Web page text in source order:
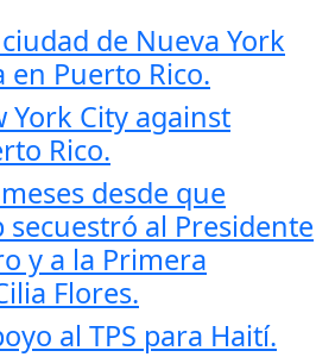
de Nueva York
en Puerto Rico.
York City against
Rico.
desde que
al Presidente
y a la Primera
Flores.
al TPS para Haití.